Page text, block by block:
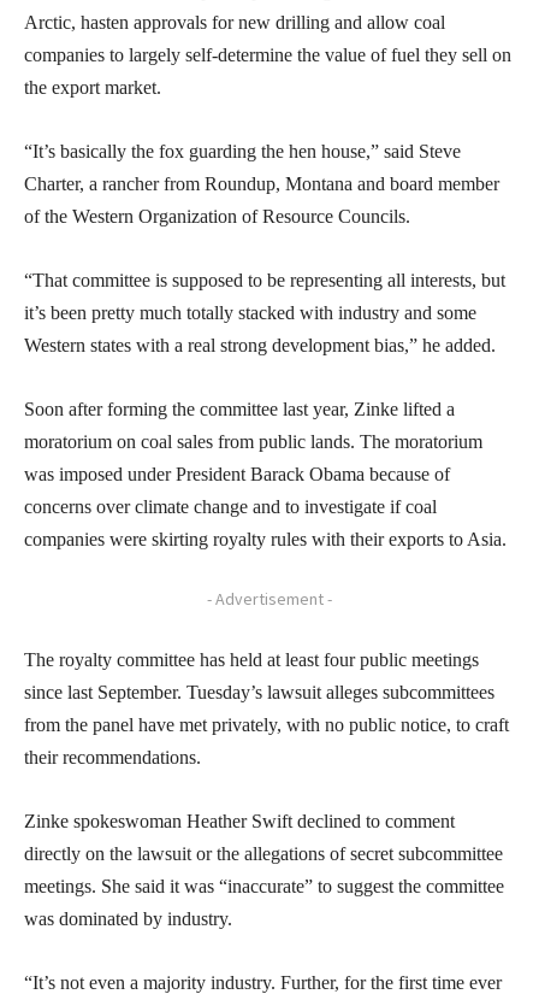
Arctic, hasten approvals for new drilling and allow coal
companies to largely self-determine the value of fuel they sell on
the export market.
“It’s basically the fox guarding the hen house,” said Steve
Charter, a rancher from Roundup, Montana and board member
of the Western Organization of Resource Councils.
“That committee is supposed to be representing all interests, but
it’s been pretty much totally stacked with industry and some
Western states with a real strong development bias,” he added.
Soon after forming the committee last year, Zinke lifted a
moratorium on coal sales from public lands. The moratorium
was imposed under President Barack Obama because of
concerns over climate change and to investigate if coal
companies were skirting royalty rules with their exports to Asia.
- Advertisement -
The royalty committee has held at least four public meetings
since last September. Tuesday’s lawsuit alleges subcommittees
from the panel have met privately, with no public notice, to craft
their recommendations.
Zinke spokeswoman Heather Swift declined to comment
directly on the lawsuit or the allegations of secret subcommittee
meetings. She said it was “inaccurate” to suggest the committee
was dominated by industry.
“It’s not even a majority industry. Further, for the first time ever